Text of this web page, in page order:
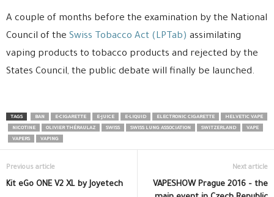
A couple of months before the examination by the National
Council of the Swiss Tobacco Act (LPTab) assimilating
vaping products to tobacco products and rejected by the
States Council, the public debate will finally be launched.
TAGS BAN E-CIGARETTE E-JUICE E-LIQUID ELECTRONIC CIGARETTE
HELVETIC VAPE
NICOTINE
OLIVIER THÉRAULAZ SWISS SWISS LUNG ASSOCIATION SWITZERLAND
VAPE
VAPERS
VAPING
Previous article
Kit eGo ONE V2 XL by Joyetech
Next article
VAPESHOW Prague 2016 – the